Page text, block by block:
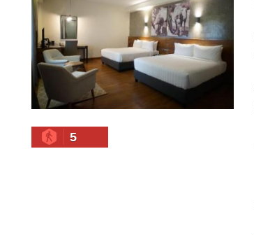
5